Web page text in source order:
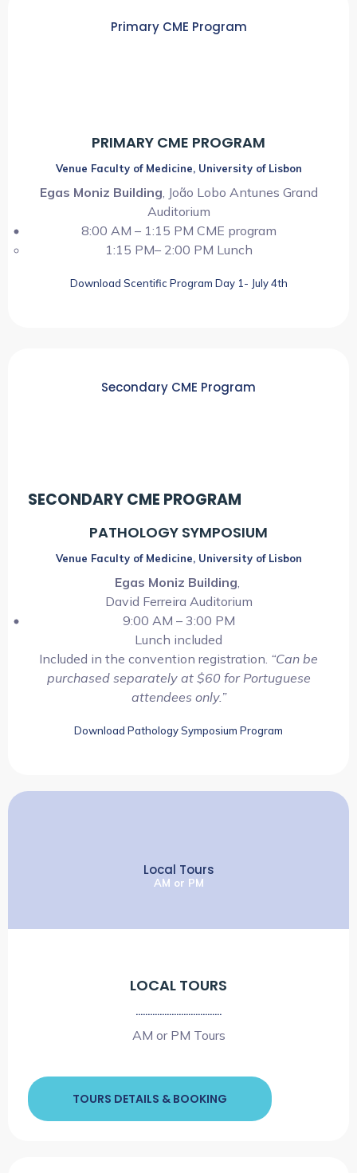
Primary CME Program
PRIMARY CME PROGRAM
Venue Faculty of Medicine, University of Lisbon
Egas Moniz Building , João Lobo Antunes Grand
Auditorium
8:00 AM – 1:15 PM CME program
1:15 PM– 2:00 PM Lunch
Download Scentific Program Day 1- July 4th
Secondary CME Program
SECONDARY CME PROGRAM
PATHOLOGY SYMPOSIUM
Venue Faculty of Medicine, University of Lisbon
Egas Moniz Building
David Ferreira Auditorium
9:00 AM – 3:00 PM
Lunch included
Included in the convention registration. “Can be
purchased separately at $60 for Portuguese
attendees only.”
Download Pathology Symposium Program
Local Tours
AM or PM
LOCAL TOURS
....................................
AM or PM Tours
TOURS DETAILS & BOOKING